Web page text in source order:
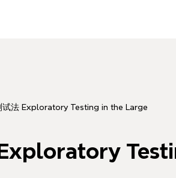
试法 Exploratory Testing in the Large